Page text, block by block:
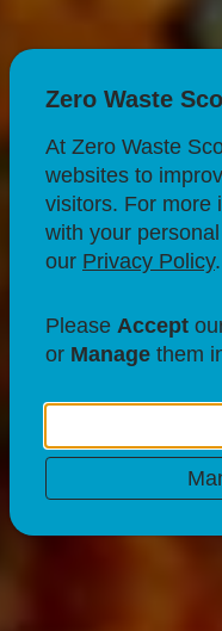
Channa
29 Mar 23
Zero Waste
At Zero Waste
websites to
visitors. For more
with your
our Privacy Policy.
Please Accept
or Managethem